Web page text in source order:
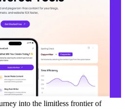
into the limitless frontier of